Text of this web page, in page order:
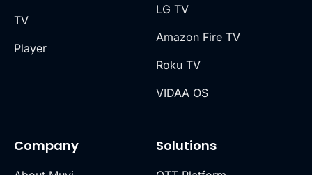
TV
Player
Company Solutions
LG TV
Amazon Fire TV
Roku TV
VIDAA OS